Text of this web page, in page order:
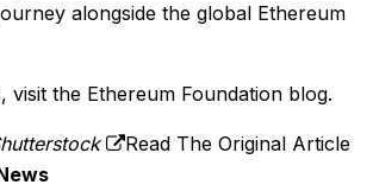
alongside the global Ethereum
visit the Ethereum Foundation blog.
Read The Original Article